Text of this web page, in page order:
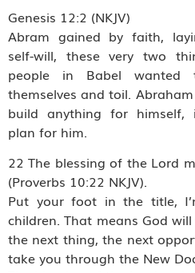
Genesis 12:2 (NKJV)
Abram gained by faith,
self-will, these very two
people in Babel
themselves and toil.
build anything for himself,
plan for him.
22 The blessing of the Lord
(Proverbs 10:22 NKJV).
Put your foot in the title,
children. That means God
the next thing, the next
take you through the New